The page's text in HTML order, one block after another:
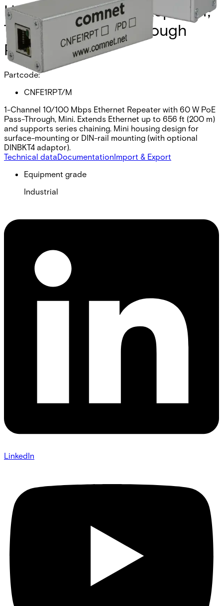
Hardened Ethernet Repeater,
Tube Form, Pass-Through
PoE
Partcode:
CNFE1RPT/M
1-Channel 10/100 Mbps Ethernet Repeater with 60 W PoE
Pass-Through, Mini. Extends Ethernet up to 656 ft (200 m)
and supports series chaining. Mini housing design for
surface-mounting or DIN-rail mounting (with optional
DINBKT4 adaptor).
Technical dataDocumentationImport & Export
Equipment grade
Industrial
LinkedIn